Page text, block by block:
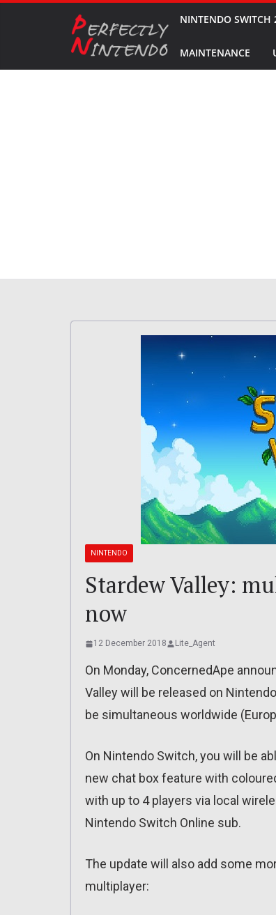
NINTENDO SWITCH
MAINTENANCE
NINTENDO
Stardew Valley:
now
12 December 2018 Lite_Agent
On Monday, ConcernedApe
Valley will be released on
be simultaneous worldwide
On Nintendo Switch, you will be
new chat box feature with
with up to 4 players via local
Nintendo Switch Online sub.
The update will also add some
multiplayer: